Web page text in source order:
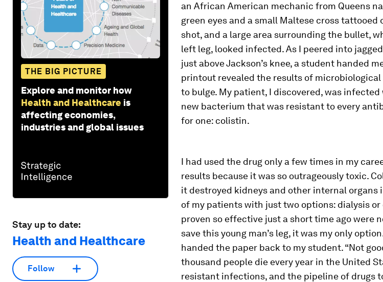
THE BIG PICTURE
Explore and monitor how
Health and Healthcare is
affecting economies,
industries and global issues
Stay up to date:
Health and Healthcare
Follow
an African American mechanic from Queens
green eyes and a small Maltese cross tattooed
shot, and a large area surrounding the bullet,
left leg, looked infected. As I peered into
just above Jackson’s knee, a student handed
printout revealed the results of microbiological
to bulge. My patient, I discovered, was
new bacterium that was resistant to every
for one: colistin.
I had used the drug only a few times in my
results because it was so outrageously toxic.
it destroyed kidneys and other internal organs
of my patients with just two options: dialysis
proven so effective just a short time ago were
save this young man’s leg, it was my only
handed the paper back to my student. “Not
thousand people die every year in the United
resistant infections, and the pipeline of drugs